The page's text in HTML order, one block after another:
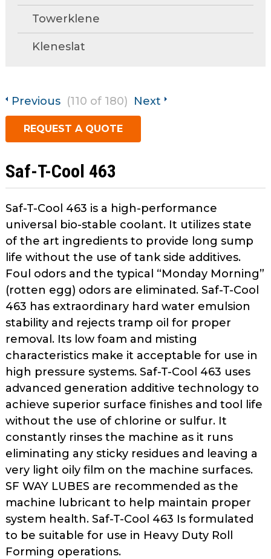
open
tier
sub
tier
open
menus
and
escape
closes
them
as
well.
Tab
will
move
on
to
the
next
part
of
the
site
rather
than
go
through
menu
items.
Request A Quote
Towerklene
Kleneslat
Previous (110 of 180) Next
REQUEST A QUOTE
Saf-T-Cool 463
Saf-T-Cool 463 is a high-performance
universal bio-stable coolant. It utilizes state
of the art ingredients to provide long sump
life without the use of tank side additives.
Foul odors and the typical “Monday Morning”
(rotten egg) odors are eliminated. Saf-T-Cool
463 has extraordinary hard water emulsion
stability and rejects tramp oil for proper
removal. Its low foam and misting
characteristics make it acceptable for use in
high pressure systems. Saf-T-Cool 463 uses
advanced generation additive technology to
achieve superior surface finishes and tool life
without the use of chlorine or sulfur. It
constantly rinses the machine as it runs
eliminating any sticky residues and leaving a
very light oily film on the machine surfaces.
SF WAY LUBES are recommended as the
machine lubricant to help maintain proper
system health. Saf-T-Cool 463 Is formulated
to be suitable for use in Heavy Duty Roll
Forming operations.